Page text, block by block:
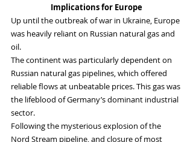
Implications for Europe
Up until the outbreak of war in Ukraine, Europe
was heavily reliant on Russian natural gas and
oil.
The continent was particularly dependent on
Russian natural gas pipelines, which offered
reliable flows at unbeatable prices. This gas was
the lifeblood of Germany’s dominant industrial
sector.
Following the mysterious explosion of the
Nord Stream pipeline, and closure of most